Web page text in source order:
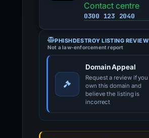
Contact centre
0300 123 2040
PHISHDESTROY LISTING REVIEW
Not a law-enforcement report
Domain Appeal
Request a review if you
own this domain and
believe the listing is
incorrect